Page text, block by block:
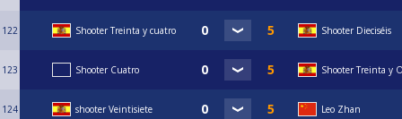
122 Shooter Treinta y cuatro Shooter Dieciséis
123 Shooter Cuatro Shooter Treinta y
124 shooter Veintisiete Leo Zhan